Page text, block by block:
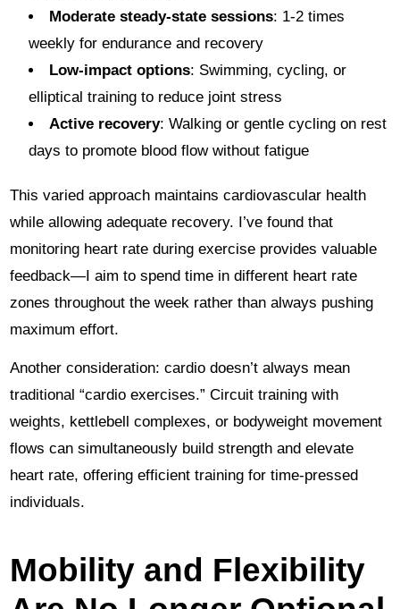
Moderate steady-state sessions: 1-2 times
weekly for endurance and recovery
Low-impact options: Swimming, cycling, or
elliptical training to reduce joint stress
Active recovery: Walking or gentle cycling on rest
days to promote blood flow without fatigue
This varied approach maintains cardiovascular health
while allowing adequate recovery. I’ve found that
monitoring heart rate during exercise provides valuable
feedback—I aim to spend time in different heart rate
zones throughout the week rather than always pushing
maximum effort.
Another consideration: cardio doesn’t always mean
traditional “cardio exercises.” Circuit training with
weights, kettlebell complexes, or bodyweight movement
flows can simultaneously build strength and elevate
heart rate, offering efficient training for time-pressed
individuals.
Mobility and Flexibility